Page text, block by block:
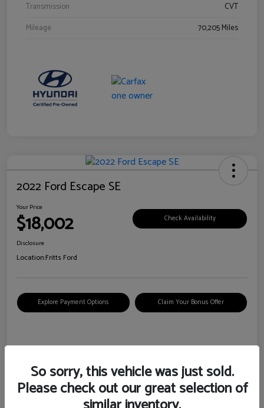
Transmission
CVT
Mileage
70,205 Miles
2022 Ford Escape SE
Your Price
$18,002 Check Availability
Disclosure
Location:Fritts Ford
Explore Payment Options Claim Your Bonus Offer
Details Pricing
VIN
1FMCU0G6XNUB62385
So sorry, this vehicle was just sold.
Please check out our great selection of